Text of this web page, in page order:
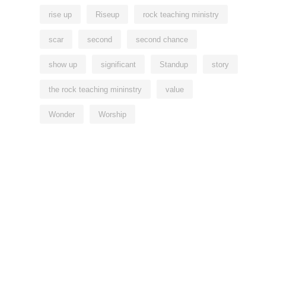
rise up Riseup rock teaching ministry
scar second second chance
show up significant Standup story
the rock teaching mininstry value
Wonder Worship